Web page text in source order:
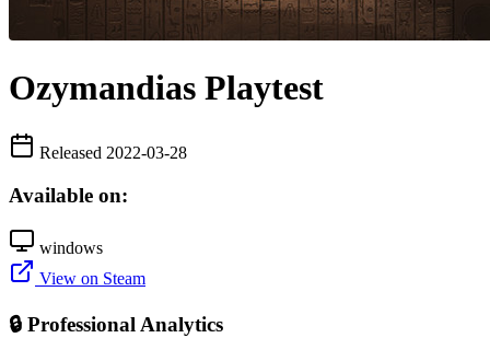
Ozymandias Playtest
Released 2022-03-28
Available on:
windows
View on Steam
🔒 Professional Analytics